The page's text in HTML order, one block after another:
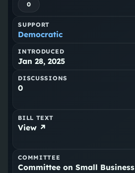
0
SUPPORT
Democratic
INTRODUCED
Jan 28, 2025
DISCUSSIONS
0
BILL TEXT
View ↗
COMMITTEE
Committee on Small Business